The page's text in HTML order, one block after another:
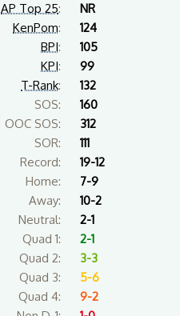
AP Top 25:
NR
KenPom:
124
BPI:
105
KPI:
99
T-Rank:
132
SOS:
160
OOC SOS:
312
SOR:
111
Record:
19-12
Home:
7-9
Away:
10-2
Neutral:
2-1
Quad 1:
2-1
Quad 2:
3-3
Quad 3:
5-6
Quad 4:
9-2